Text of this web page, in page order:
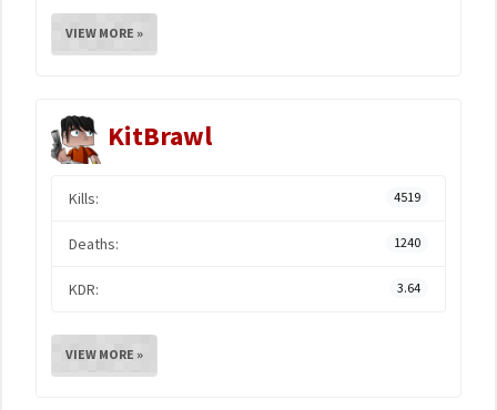
VIEW MORE »
KitBrawl
Kills: 4519
Deaths: 1240
KDR: 3.64
VIEW MORE »